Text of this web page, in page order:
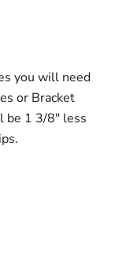
you will need
or Bracket
be 1 3/8" less